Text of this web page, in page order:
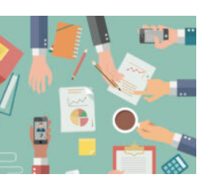
Now